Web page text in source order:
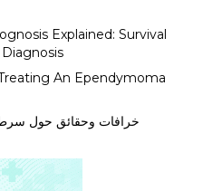
Explained: Survival
An Ependymoma
خرافات وحقائق حول